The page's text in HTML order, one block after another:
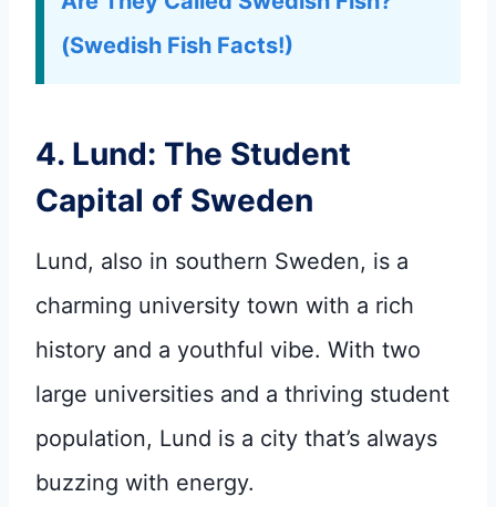
(Swedish Fish Facts!)
4. Lund: The Student
Capital of Sweden
Lund, also in southern Sweden, is a
charming university town with a rich
history and a youthful vibe. With two
large universities and a thriving student
population, Lund is a city that’s always
buzzing with energy.